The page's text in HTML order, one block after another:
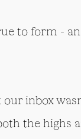
to form -
inbox
the highs